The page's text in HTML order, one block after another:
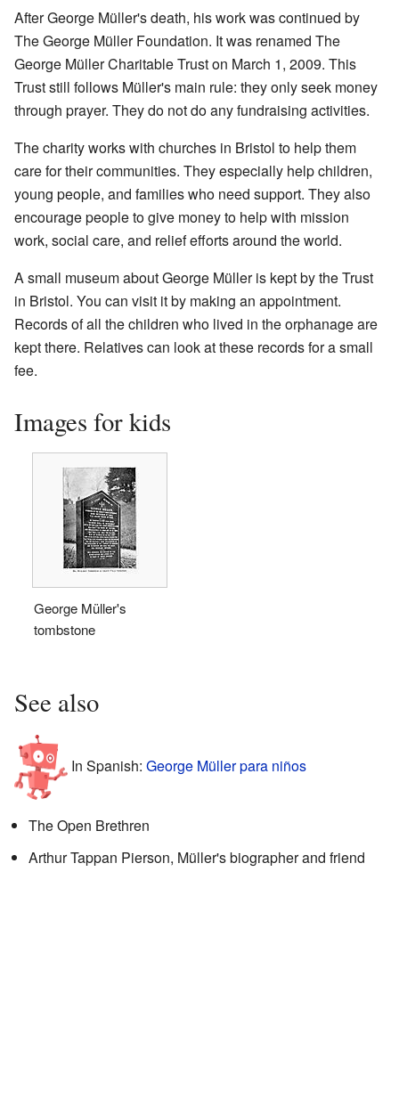
After George Müller's death, his work was continued by
The George Müller Foundation. It was renamed The
George Müller Charitable Trust on March 1, 2009. This
Trust still follows Müller's main rule: they only seek money
through prayer. They do not do any fundraising activities.
The charity works with churches in Bristol to help them
care for their communities. They especially help children,
young people, and families who need support. They also
encourage people to give money to help with mission
work, social care, and relief efforts around the world.
A small museum about George Müller is kept by the Trust
in Bristol. You can visit it by making an appointment.
Records of all the children who lived in the orphanage are
kept there. Relatives can look at these records for a small
fee.
Images for kids
George Müller's
tombstone
See also
In Spanish: George Müller para niños
The Open Brethren
Arthur Tappan Pierson, Müller's biographer and friend